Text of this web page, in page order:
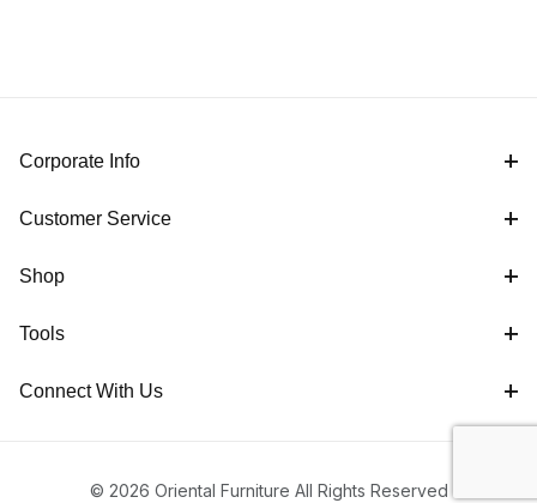
Corporate Info
Customer Service
Shop
Tools
Connect With Us
© 2026 Oriental Furniture All Rights Reserved